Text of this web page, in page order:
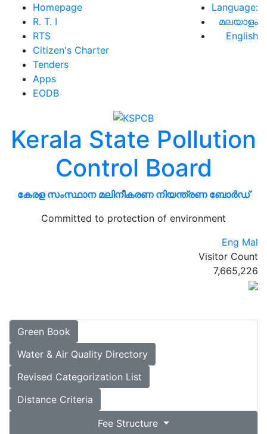
Homepage
R. T. I
RTS
Citizen's Charter
Tenders
Apps
EODB
Language:
മലയാളം
English
Kerala State Pollution
Control Board
കേരള സംസ്ഥാന മലിനീകരണ നിയന്ത്രണ ബോർഡ്
Committed to protection of environment
Eng Mal
Visitor Count
7,665,226
Green Book
Water & Air Quality Directory
Revised Categorization List
Distance Criteria
Fee Structure